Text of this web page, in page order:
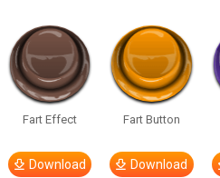
Fart Effect
Download
Fart Button
Download